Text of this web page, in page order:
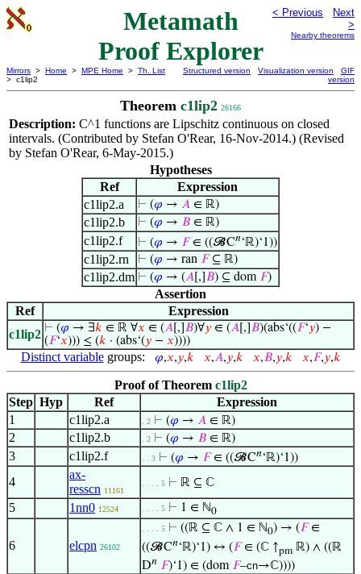
Metamath
Proof Explorer
< Previous
Next
>
Nearby theorems
Mirrors > Home > MPE Home > Th. List
> c1lip2
Structured version Visualization version
GIF
version
Theorem c1lip2 26166
Description: C^1 functions are Lipschitz continuous on closed
intervals. (Contributed by Stefan O'Rear, 16-Nov-2014.) (Revised
by Stefan O'Rear, 6-May-2015.)
Hypotheses
Ref
Expression
c1lip2.a
⊢ (𝜑 → 𝐴 ∈ ℝ)
c1lip2.b ⊢ (𝜑 → 𝐵 ∈ ℝ)
c1lip2.f ⊢ (𝜑 → 𝐹∈ ((𝓑C𝑛 ‘ℝ)‘1))
c1lip2.rn ⊢ (𝜑 → ran 𝐹⊆ ℝ)
c1lip2.dm ⊢ (𝜑 → (𝐴 [,] 𝐵) ⊆ dom 𝐹)
Assertion
Ref
Expression
c1lip2 ⊢ (𝜑 → ∃𝑘 ∈ ℝ ∀𝑥 ∈ (𝐴 [,] 𝐵)∀𝑦 ∈ (𝐴 [,] 𝐵)(abs‘((𝐹‘𝑦) −
(𝐹‘𝑥))) ≤ (𝑘 · (abs‘(𝑦 − 𝑥))))
Distinct variablegroups: 𝜑,𝑥,𝑦,𝑘 𝑥,𝐴,𝑦,𝑘 𝑥,𝐵,𝑦,𝑘 𝑥,𝐹,𝑦,𝑘
Proof of Theorem c1lip2
Step Hyp Ref
Expression
1
c1lip2.a . 2 ⊢ (𝜑 → 𝐴 ∈ ℝ)
2 c1lip2.b . 2 ⊢ (𝜑 → 𝐵 ∈ ℝ)
3 c1lip2.f . . 3 ⊢ (𝜑 → 𝐹∈ ((𝓑C𝑛 ‘ℝ)‘1))
4
ax-
resscn 11161
. . . . 5 ⊢ ℝ ⊆ ℂ
5 1nn0 12524 . . . . 5 ⊢ 1 ∈ ℕ0
6 elcpn 26102
. . . . 5 ⊢ ((ℝ ⊆ ℂ ∧ 1 ∈ ℕ0) → (𝐹∈
((𝓑C𝑛 ‘ℝ)‘1) ↔ (𝐹∈ (ℂ ↑pm ℝ) ∧ ((ℝ
D𝑛 𝐹)‘1) ∈ (dom 𝐹–cn→ℂ))))